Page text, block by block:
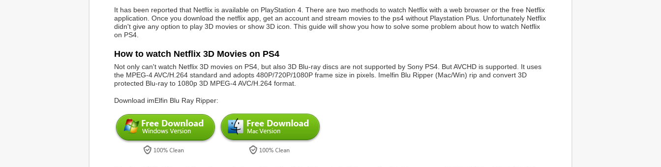
It has been reported that Netflix is available on PlayStation 4. There are two methods to watch Netflix with a web browser or the free Netflix
application. Once you download the netflix app, get an account and stream movies to the ps4 without Playstation Plus. Unfortunately Netflix
didn't give any option to play 3D movies or show 3D icon. This guide will show you how to solve some problem about how to watch Netflix
on PS4.
How to watch Netflix 3D Movies on PS4
Not only can't watch Netflix 3D movies on PS4, but also 3D Blu-ray discs are not supported by Sony PS4. But AVCHD is supported. It uses
the MPEG-4 AVC/H.264 standard and adopts 480P/720P/1080P frame size in pixels. Imelfin Blu Ripper (Mac/Win) rip and convert 3D
protected Blu-ray to 1080p 3D MPEG-4 AVC/H.264 format.
Download imElfin Blu Ray Ripper: